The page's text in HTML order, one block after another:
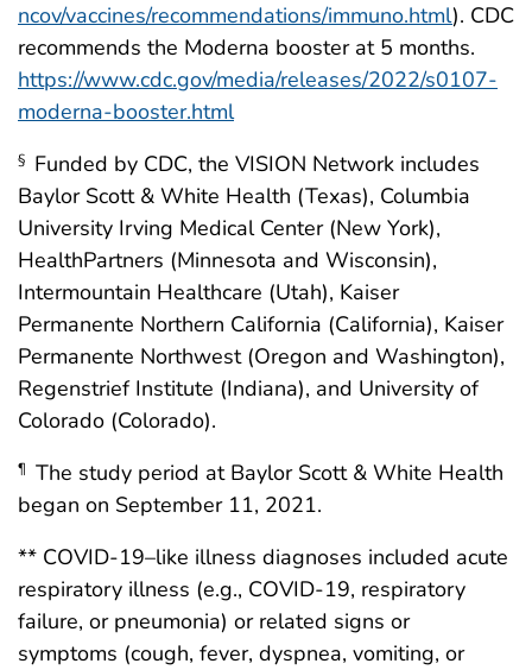
ncov/vaccines/recommendations/immuno.html). CDC
recommends the Moderna booster at 5 months.
https://www.cdc.gov/media/releases/2022/s0107-
moderna-booster.html
§ Funded by CDC, the VISION Network includes
Baylor Scott & White Health (Texas), Columbia
University Irving Medical Center (New York),
HealthPartners (Minnesota and Wisconsin),
Intermountain Healthcare (Utah), Kaiser
Permanente Northern California (California), Kaiser
Permanente Northwest (Oregon and Washington),
Regenstrief Institute (Indiana), and University of
Colorado (Colorado).
¶ The study period at Baylor Scott & White Health
began on September 11, 2021.
** COVID-19–like illness diagnoses included acute
respiratory illness (e.g., COVID-19, respiratory
failure, or pneumonia) or related signs or
symptoms (cough, fever, dyspnea, vomiting, or